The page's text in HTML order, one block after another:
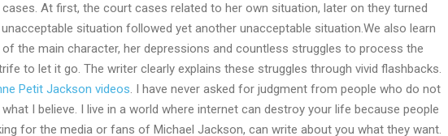
her
best
books
At first, the court cases related to her own situation, later on they turned
situation followed yet another unacceptable situation.We also learn
the main character, her depressions and countless struggles to process the
to let it go. The writer clearly explains these struggles through vivid flashbacks.
Petit Jackson videos. I have never asked for judgment from people who do not
I believe. I live in a world where internet can destroy your life because people
for the media or fans of Michael Jackson, can write about you what they want.